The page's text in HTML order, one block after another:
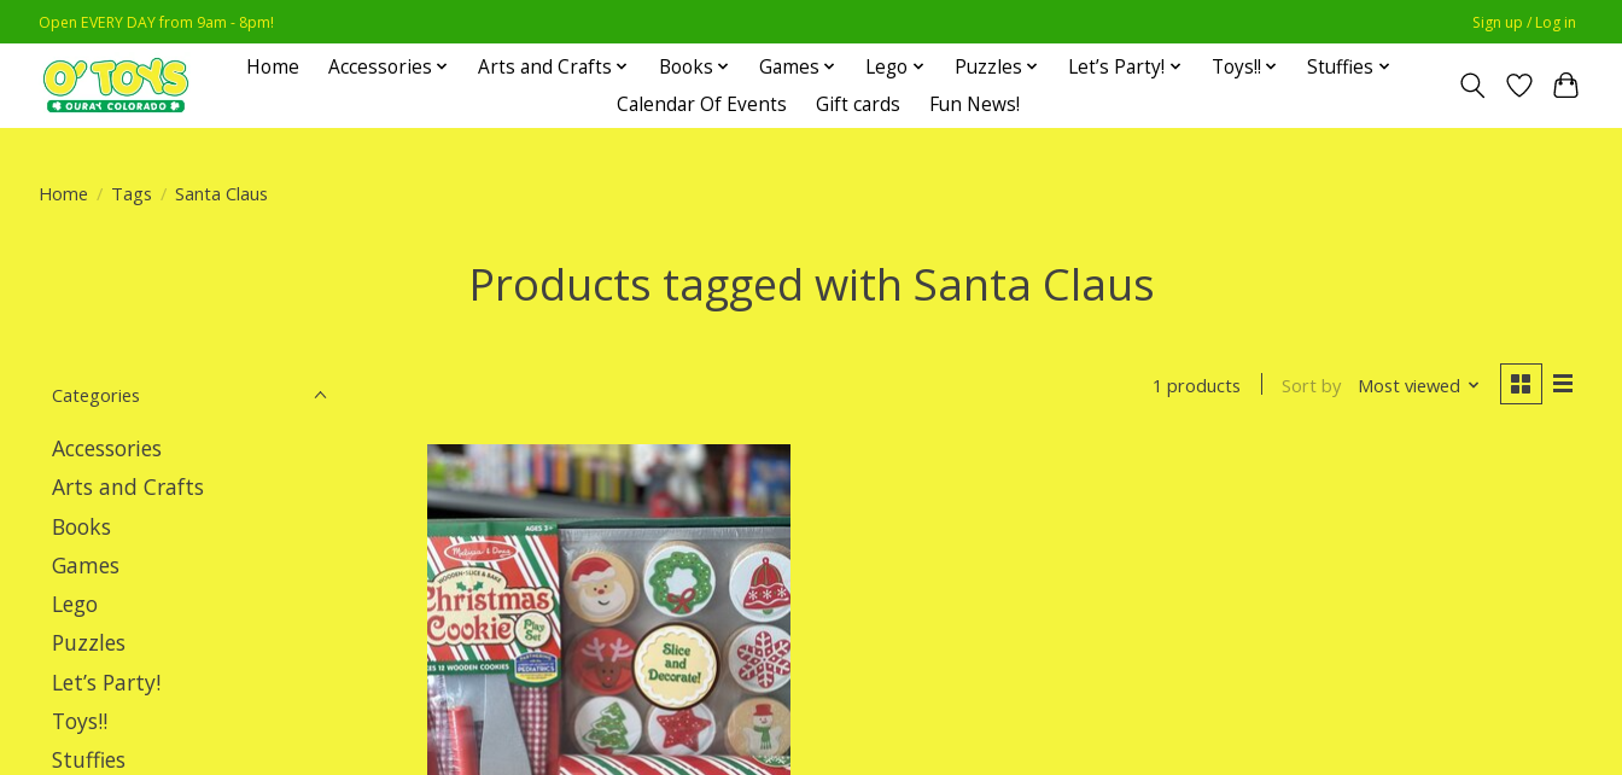
Open EVERY DAY from 9am - 8pm! Sign up / Log in
Home Accessories Arts and Crafts Books Games Lego Puzzles Let’s Party! Toys!!
Stuffies
Calendar Of Events
Gift cards Fun News!
Home / Tags / Santa Claus
Products tagged with Santa Claus
Categories
Accessories
Arts and Crafts
Books
Games
Lego
Puzzles
Let’s Party!
Toys!!
Stuffies
1 products Sort by Most viewed